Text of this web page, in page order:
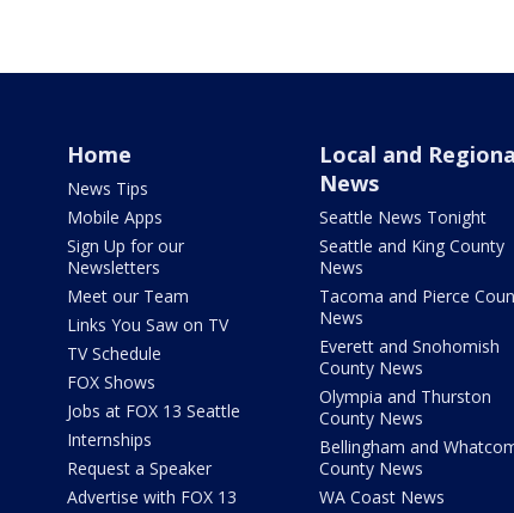
Home
News Tips
Mobile Apps
Sign Up for our
Newsletters
Meet our Team
Links You Saw on TV
TV Schedule
FOX Shows
Jobs at FOX 13 Seattle
Internships
Request a Speaker
Advertise with FOX 13
Local and
News
Seattle News Tonight
Seattle and King County
News
Tacoma and Pierce
News
Everett and Snohomish
County News
Olympia and Thurston
County News
Bellingham and
County News
WA Coast News